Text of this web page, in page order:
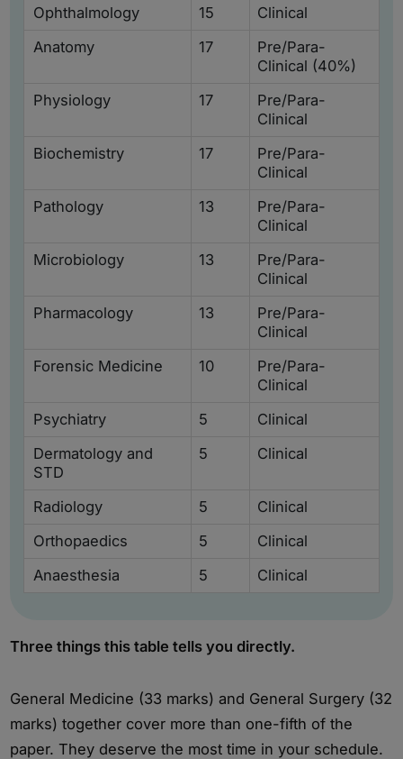
Ophthalmology
15
Clinical
Anatomy
17
Pre/Para-
Clinical (40%)
Physiology
17
Pre/Para-
Clinical
Biochemistry
17
Pre/Para-
Clinical
Pathology
13
Pre/Para-
Clinical
Microbiology
13
Pre/Para-
Clinical
Pharmacology
13
Pre/Para-
Clinical
Forensic Medicine
10
Pre/Para-
Clinical
Psychiatry
5
Clinical
Dermatology and
STD
5 Clinical
Radiology 5
Clinical
Orthopaedics
5
Clinical
Anaesthesia
5 Clinical
Three things this table tells you directly.
General Medicine (33 marks) and General Surgery (32
marks) together cover more than one-fifth of the
paper. They deserve the most time in your schedule.